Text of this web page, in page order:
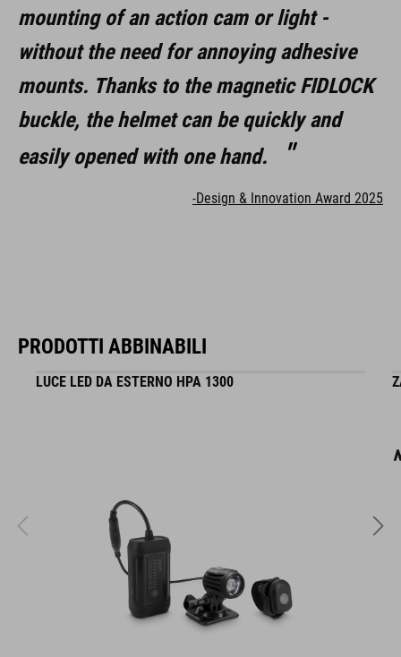
mounting of an action cam or light -
without the need for annoying adhesive
mounts. Thanks to the magnetic FIDLOCK
buckle, the helmet can be quickly and
easily opened with one hand.
-Design & Innovation Award 2025
PRODOTTI ABBINABILI
LUCE LED DA ESTERNO HPA 1300